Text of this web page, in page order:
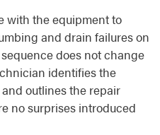
with the equipment to
and drain failures on
does not change
identifies the
outlines the repair
no surprises introduced